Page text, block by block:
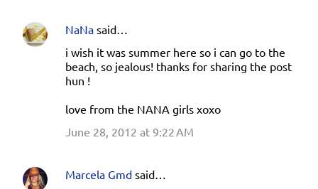
NaNa said…
i wish it was summer here so i can go to the
beach, so jealous! thanks for sharing the post
hun !
love from the NANA girls xoxo
June 28, 2012 at 9:22 AM
Marcela Gmd said…